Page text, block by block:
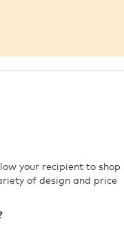
your recipient to shop
of design and price